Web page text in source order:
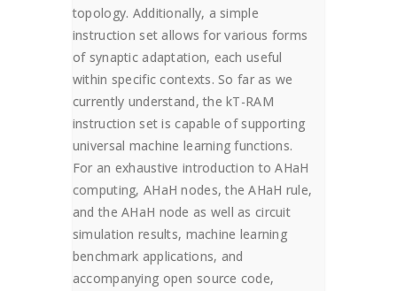
topology. Additionally, a simple
instruction set allows for various forms
of synaptic adaptation, each useful
within specific contexts. So far as we
currently understand, the kT-RAM
instruction set is capable of supporting
universal machine learning functions.
For an exhaustive introduction to AHaH
computing, AHaH nodes, the AHaH rule,
and the AHaH node as well as circuit
simulation results, machine learning
benchmark applications, and
accompanying open source code,